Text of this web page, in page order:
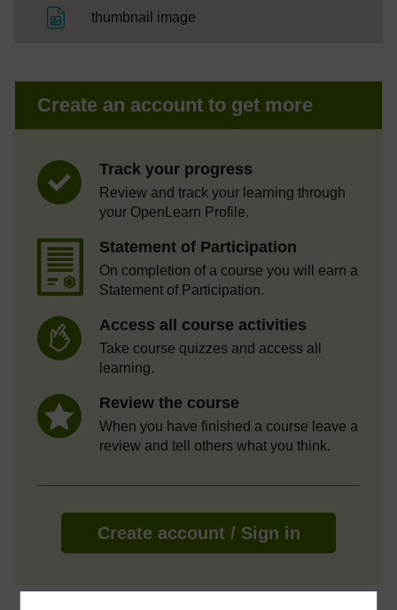
thumbnail image
Create an account to get more
Track your progress
Review and track your learning through
your OpenLearn Profile.
Statement of Participation
On completion of a course you will earn a
Statement of Participation.
Access all course activities
Take course quizzes and access all
learning.
Review the course
When you have finished a course leave a
review and tell others what you think.
Create account / Sign in